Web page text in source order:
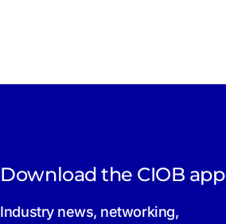
Download the CIOB app
Industry news, networking,